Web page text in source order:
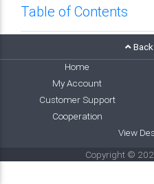
Table of Contents
Home
My Account
Customer Support
Cooperation
View
Copyright ©